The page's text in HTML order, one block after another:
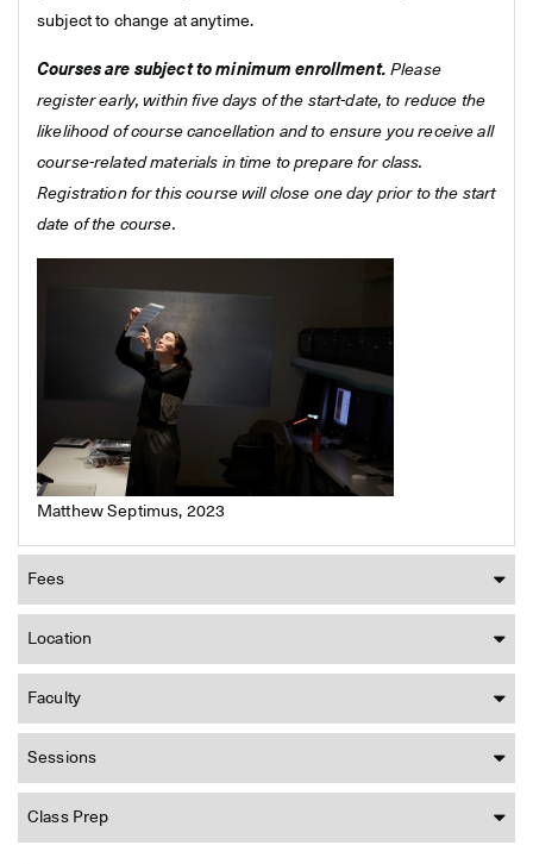
subject to change at anytime.
Courses are subject to minimum enrollment. Please
register early, within five days of the start-date, to reduce the
likelihood of course cancellation and to ensure you receive all
course-related materials in time to prepare for class.
Registration for this course will close one day prior to the start
date of the course.
Matthew Septimus, 2023
Fees
Location
Faculty
Sessions
Class Prep